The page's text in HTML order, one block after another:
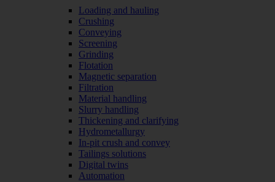
Loading and hauling
Crushing
Conveying
Screening
Grinding
Flotation
Magnetic separation
Filtration
Material handling
Slurry handling
Thickening and clarifying
Hydrometallurgy
In-pit crush and convey
Tailings solutions
Digital twins
Automation